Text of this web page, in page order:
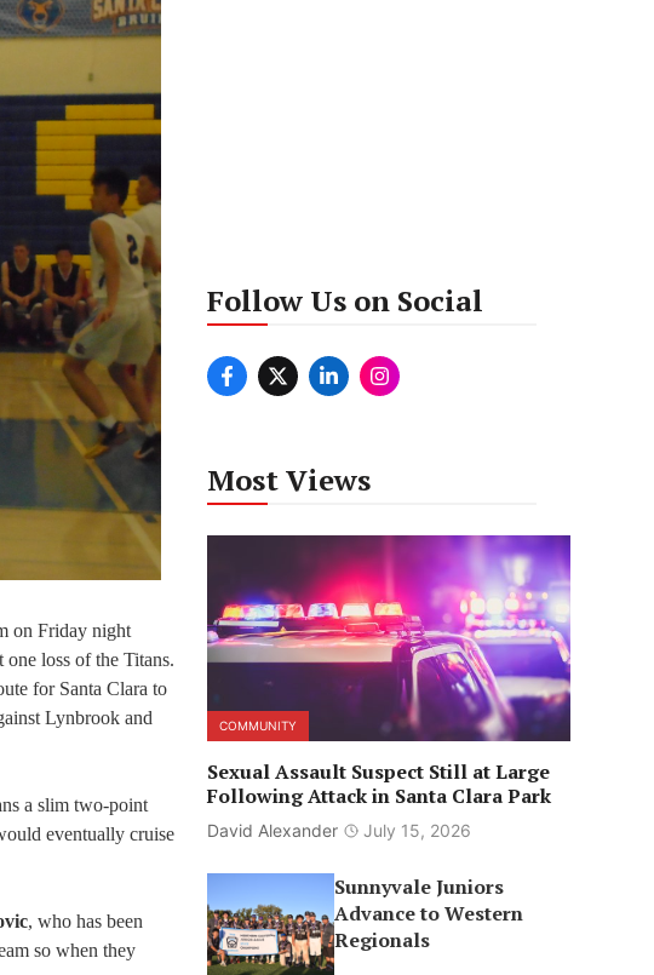
on Friday night
loss of the Titans.
for Santa Clara to
Lynbrook and
a slim two-point
eventually cruise
, who has been
so when they
Follow Us on Social
Most Views
COMMUNITY
Sexual Assault Suspect Still at Large
Following Attack in Santa Clara Park
David Alexander July 15, 2026
Sunnyvale Juniors
Advance to Western
Regionals